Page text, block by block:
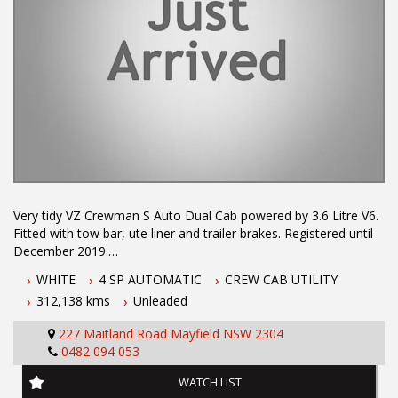
Very tidy VZ Crewman S Auto Dual Cab powered by 3.6 Litre V6.
Fitted with tow bar, ute liner and trailer brakes. Registered until
December 2019.
Dual Front Airbag Package
Brake Assist
Central Locking Remote Control
Electronic Brake Force Distribution
Engine Immobiliser
Power front seat Driver
Power Mirrors
WHITE 4 SP AUTOMATIC
CREW CAB UTILITY
312,138 kms
Unleaded
227 Maitland Road Mayfield NSW 2304
0482 094 053
WATCH LIST